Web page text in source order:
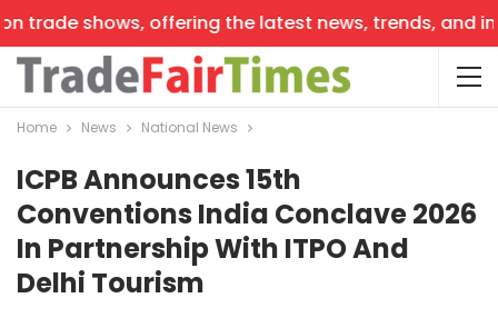
shows, offering the latest news, trends, and
Home News National News
ICPB Announces 15th
Conventions India Conclave 2026
In Partnership With ITPO And
Delhi Tourism